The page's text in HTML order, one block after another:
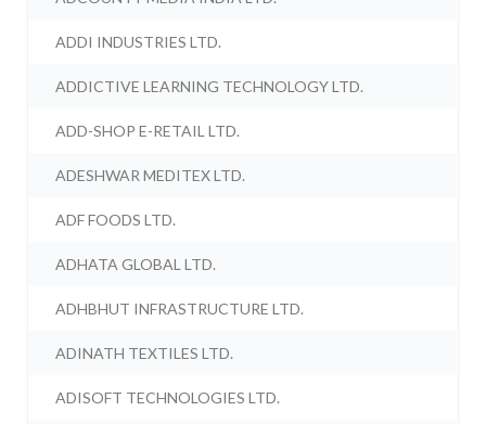
ADDI INDUSTRIES LTD.
ADDICTIVE LEARNING TECHNOLOGY LTD.
ADD-SHOP E-RETAIL LTD.
ADESHWAR MEDITEX LTD.
ADF FOODS LTD.
ADHATA GLOBAL LTD.
ADHBHUT INFRASTRUCTURE LTD.
ADINATH TEXTILES LTD.
ADISOFT TECHNOLOGIES LTD.